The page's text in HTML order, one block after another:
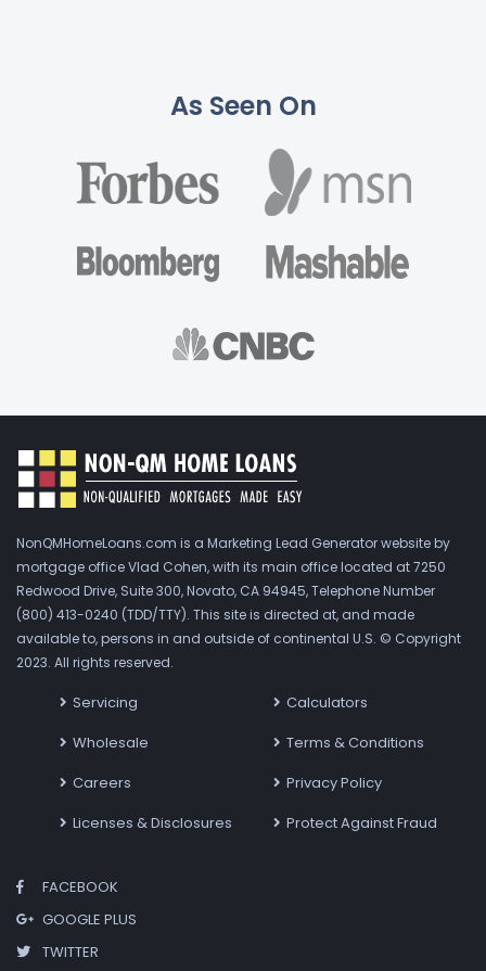
As Seen On
NonQMHomeLoans.com is a Marketing Lead Generator website by
mortgage office Vlad Cohen, with its main office located at 7250
Redwood Drive, Suite 300, Novato, CA 94945, Telephone Number
(800) 413-0240 (TDD/TTY). This site is directed at, and made
available to, persons in and outside of continental U.S. © Copyright
2023. All rights reserved.
Servicing
Wholesale
Careers
Licenses & Disclosures
Calculators
Terms & Conditions
Privacy Policy
Protect Against Fraud
FACEBOOK
GOOGLE PLUS
TWITTER